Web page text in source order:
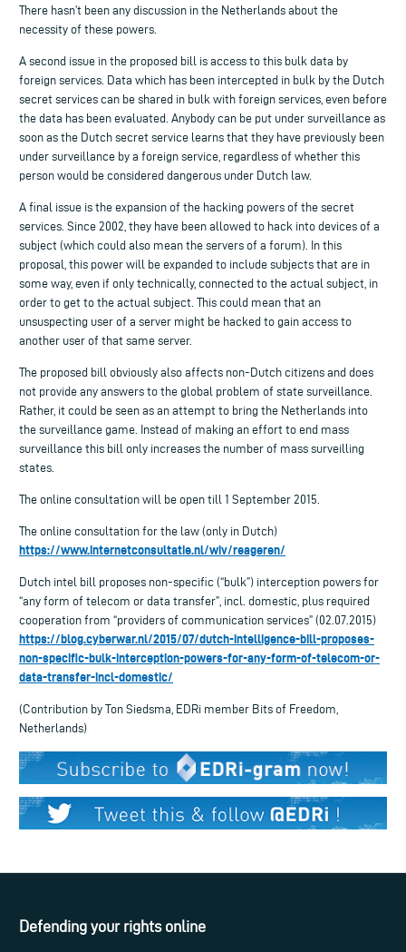
There hasn’t been any discussion in the Netherlands about the
necessity of these powers.
A second issue in the proposed bill is access to this bulk data by
foreign services. Data which has been intercepted in bulk by the Dutch
secret services can be shared in bulk with foreign services, even before
the data has been evaluated. Anybody can be put under surveillance as
soon as the Dutch secret service learns that they have previously been
under surveillance by a foreign service, regardless of whether this
person would be considered dangerous under Dutch law.
A final issue is the expansion of the hacking powers of the secret
services. Since 2002, they have been allowed to hack into devices of a
subject (which could also mean the servers of a forum). In this
proposal, this power will be expanded to include subjects that are in
some way, even if only technically, connected to the actual subject, in
order to get to the actual subject. This could mean that an
unsuspecting user of a server might be hacked to gain access to
another user of that same server.
The proposed bill obviously also affects non-Dutch citizens and does
not provide any answers to the global problem of state surveillance.
Rather, it could be seen as an attempt to bring the Netherlands into
the surveillance game. Instead of making an effort to end mass
surveillance this bill only increases the number of mass surveilling
states.
The online consultation will be open till 1 September 2015.
The online consultation for the law (only in Dutch)
https://www.internetconsultatie.nl/wiv/reageren/
Dutch intel bill proposes non-specific (“bulk”) interception powers for
“any form of telecom or data transfer”, incl. domestic, plus required
cooperation from “providers of communication services” (02.07.2015)
https://blog.cyberwar.nl/2015/07/dutch-intelligence-bill-proposes-
non-specific-bulk-interception-powers-for-any-form-of-telecom-or-
data-transfer-incl-domestic/
(Contribution by Ton Siedsma, EDRi member Bits of Freedom,
Netherlands)
Defending your rights online